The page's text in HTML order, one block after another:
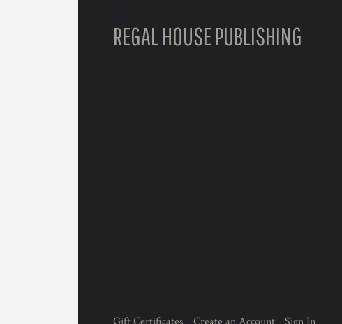
REGAL HOUSE PUBLISHING